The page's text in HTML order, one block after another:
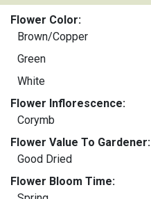
Flower Color:
Brown/Copper
Green
White
Flower Inflorescence:
Corymb
Flower Value To Gardener:
Good Dried
Flower Bloom Time: